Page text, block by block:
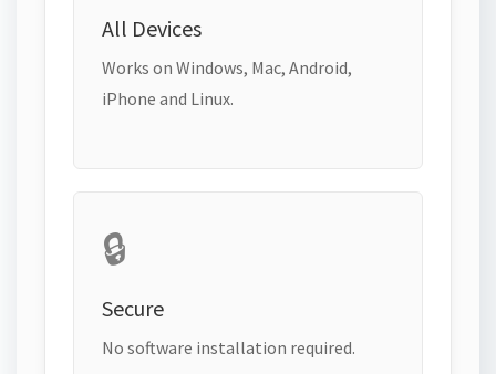
All Devices
Works on Windows, Mac, Android,
iPhone and Linux.
🔒
Secure
No software installation required.